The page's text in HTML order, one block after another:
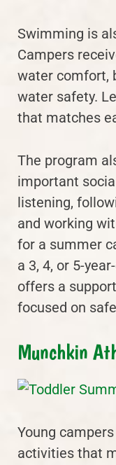
Swimming is
Campers
water comfort,
water safety.
that matches
The program
important
listening,
and working
for a summer
a 3, 4, or 5-
offers a
focused on
Munchkin
Young
activities that